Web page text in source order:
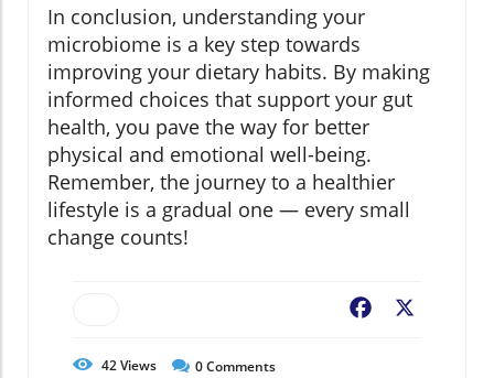
In conclusion, understanding your
microbiome is a key step towards
improving your dietary habits. By making
informed choices that support your gut
health, you pave the way for better
physical and emotional well-being.
Remember, the journey to a healthier
lifestyle is a gradual one — every small
change counts!
Facebook
42Views 0Comments